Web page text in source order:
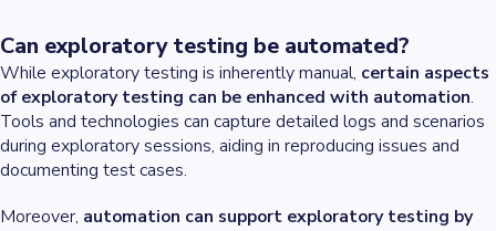
Can exploratory testing be automated?
While exploratory testing is inherently manual, certain aspects
of exploratory testing can be enhanced with automation.
Tools and technologies can capture detailed logs and scenarios
during exploratory sessions, aiding in reproducing issues and
documenting test cases.
Moreover, automation can support exploratory testing by